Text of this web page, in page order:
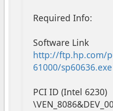
Required Info:
Software Link
http://ftp.hp.com/
61000/sp60636.exe
PCI ID (Intel 6230)